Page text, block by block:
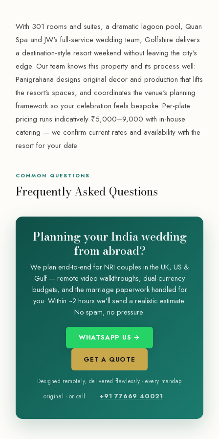
With 301 rooms and suites, a dramatic lagoon pool, Quan
Spa and JW's full-service wedding team, Golfshire delivers
a destination-style resort weekend without leaving the city's
edge. Our team knows this property and its process well:
Panigrahana designs original decor and production that lifts
the resort's spaces, and coordinates the venue's planning
framework so your celebration feels bespoke. Per-plate
pricing runs indicatively ₹5,000–9,000 with in-house
catering — we confirm current rates and availability with the
resort for your date.
COMMON QUESTIONS
Frequently Asked Questions
Planning your India wedding
from abroad?
We plan end-to-end for NRI couples in the UK, US &
Gulf — remote video walkthroughs, dual-currency
budgets, and the marriage paperwork handled for
you. Within ~2 hours we’ll send a realistic estimate.
No spam, no pressure.
WHATSAPP US →
GET A QUOTE
Designed remotely, delivered flawlessly · every mandap
original · or call
+91 77669 40021